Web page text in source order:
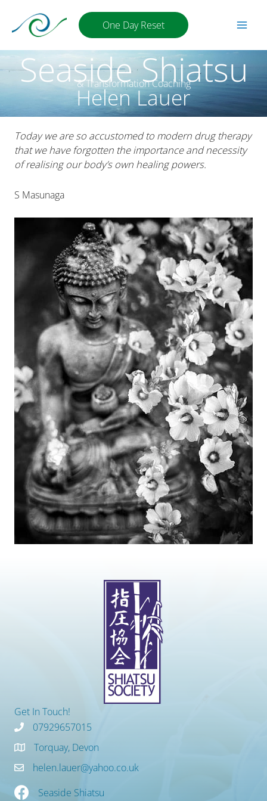
content
One Day Reset
Seaside Shiatsu
& Transformation Coaching
Helen Lauer
Today we are so accustomed to modern drug therapy
that we have forgotten the importance and necessity
of realising our body’s own healing powers.
S Masunaga
Get In Touch!
07929657015
Torquay, Devon
helen.lauer@yahoo.co.uk
Seaside Shiatsu